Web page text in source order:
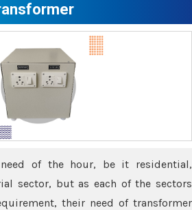
of the hour, be it residential,
sector, but as each of the sectors
their need of transformer